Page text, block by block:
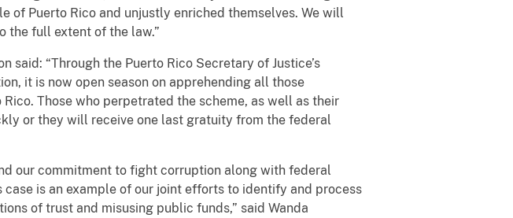
of Puerto Rico and unjustly enriched themselves. We will
the full extent of the law.”
said: “Through the Puerto Rico Secretary of Justice’s
it is now open season on apprehending all those
Those who perpetrated the scheme, as well as their
or they will receive one last gratuity from the federal
our commitment to fight corruption along with federal
is an example of our joint efforts to identify and process
of trust and misusing public funds,” said Wanda